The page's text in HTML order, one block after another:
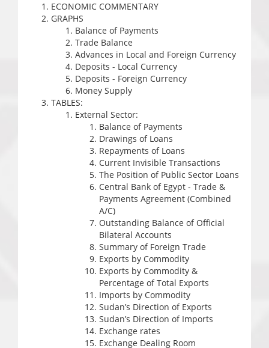
ECONOMIC COMMENTARY
GRAPHS
Balance of Payments
Trade Balance
Advances in Local and Foreign Currency
Deposits - Local Currency
Deposits - Foreign Currency
Money Supply
TABLES:
External Sector:
Balance of Payments
Drawings of Loans
Repayments of Loans
Current Invisible Transactions
The Position of Public Sector Loans
Central Bank of Egypt - Trade &
Payments Agreement (Combined
A/C)
Outstanding Balance of Official
Bilateral Accounts
Summary of Foreign Trade
Exports by Commodity
Exports by Commodity &
Percentage of Total Exports
Imports by Commodity
Sudan’s Direction of Exports
Sudan’s Direction of Imports
Exchange rates
Exchange Dealing Room